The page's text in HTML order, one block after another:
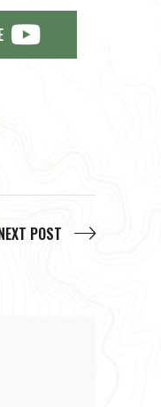
POST